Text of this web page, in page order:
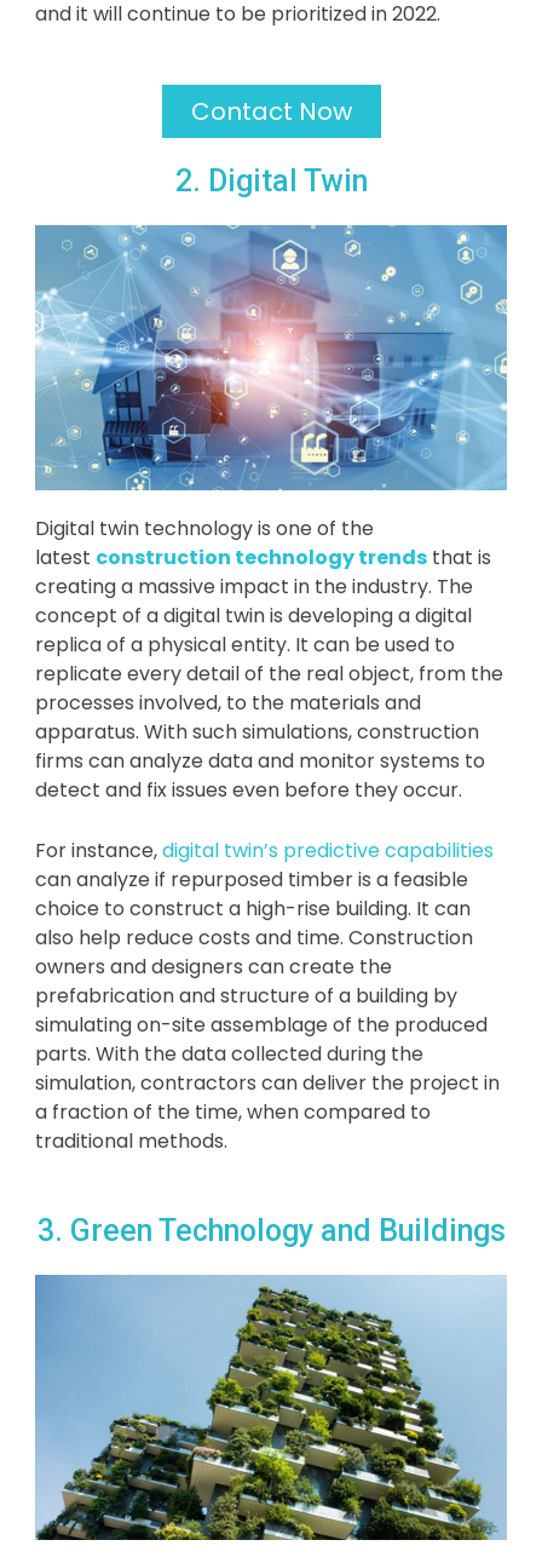
and it will continue to be prioritized in 2022.
Contact Now
2. Digital Twin
Digital twin technology is one of the
latest construction technology trends that is
creating a massive impact in the industry. The
concept of a digital twin is developing a digital
replica of a physical entity. It can be used to
replicate every detail of the real object, from the
processes involved, to the materials and
apparatus. With such simulations, construction
firms can analyze data and monitor systems to
detect and fix issues even before they occur.
For instance,digital twin’s predictive capabilities
can analyze if repurposed timber is a feasible
choice to construct a high-rise building. It can
also help reduce costs and time. Construction
owners and designers can create the
prefabrication and structure of a building by
simulating on-site assemblage of the produced
parts. With the data collected during the
simulation, contractors can deliver the project in
a fraction of the time, when compared to
traditional methods.
3. Green Technology and Buildings